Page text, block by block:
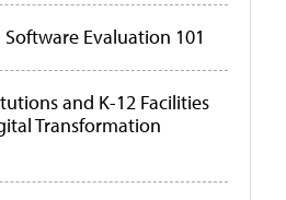
Evaluation 101
and K-12 Facilities
Transformation